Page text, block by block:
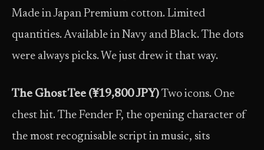
Made in Japan Premium cotton. Limited
quantities. Available in Navy and Black. The dots
were always picks. We just drew it that way.
The Ghost Tee (¥19,800 JPY) Two icons. One
chest hit. The Fender F, the opening character of
the most recognisable script in music, sits